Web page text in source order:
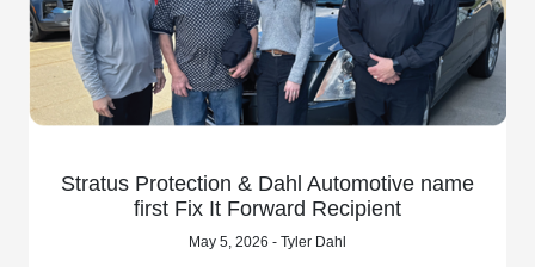
Stratus Protection & Dahl Automotive name
first Fix It Forward Recipient
May 5, 2026 - Tyler Dahl